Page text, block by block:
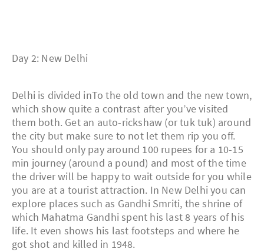
Day 2: New Delhi
Delhi is divided inTo the old town and the new town,
which show quite a contrast after you’ve visited
them both. Get an auto-rickshaw (or tuk tuk) around
the city but make sure to not let them rip you off.
You should only pay around 100 rupees for a 10-15
min journey (around a pound) and most of the time
the driver will be happy to wait outside for you while
you are at a tourist attraction. In New Delhi you can
explore places such as Gandhi Smriti, the shrine of
which Mahatma Gandhi spent his last 8 years of his
life. It even shows his last footsteps and where he
got shot and killed in 1948.